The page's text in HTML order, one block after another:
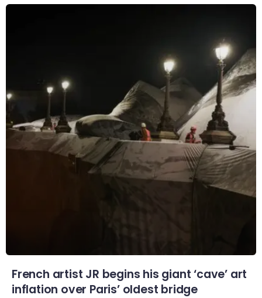
French artist JR begins his giant ‘cave’ art
inflation over Paris’ oldest bridge